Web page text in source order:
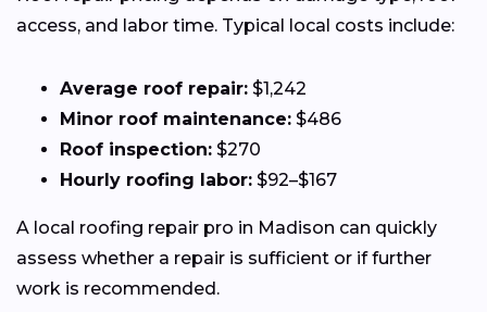
access, and labor time. Typical local costs include:
Average roof repair: $1,242
Minor roof maintenance: $486
Roof inspection: $270
Hourly roofing labor: $92–$167
A local roofing repair pro in Madison can quickly
assess whether a repair is sufficient or if further
work is recommended.